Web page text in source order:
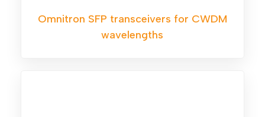
Omnitron SFP transceivers for CWDM
wavelengths